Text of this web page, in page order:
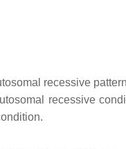
recessive
recessive